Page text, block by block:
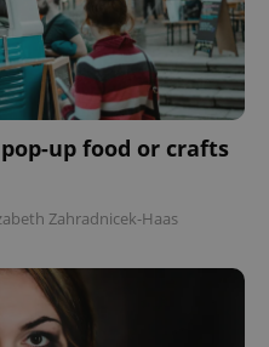
up food or crafts
Zahradnicek-Haas